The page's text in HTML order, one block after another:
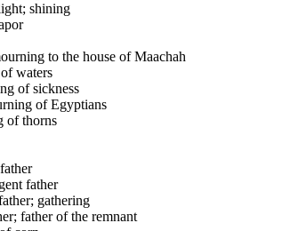
shining
to the house of Maachah
waters
of sickness
of Egyptians
of thorns
father
gathering
father of the remnant